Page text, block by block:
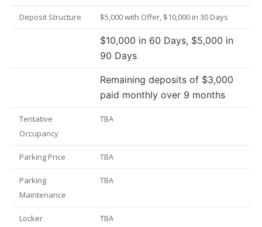
Deposit Structure $5,000 with Offer, $10,000 in 30 Days
$10,000 in 60 Days, $5,000 in
90 Days
Remaining deposits of $3,000
paid monthly over 9 months
Tentative
Occupancy
TBA
Parking Price TBA
Parking
Maintenance
TBA
Locker TBA